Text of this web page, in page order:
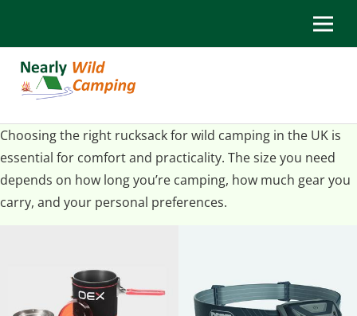
Choosing the right rucksack for wild camping in the UK is
essential for comfort and practicality. The size you need
depends on how long you’re camping, how much gear you
carry, and your personal preferences.